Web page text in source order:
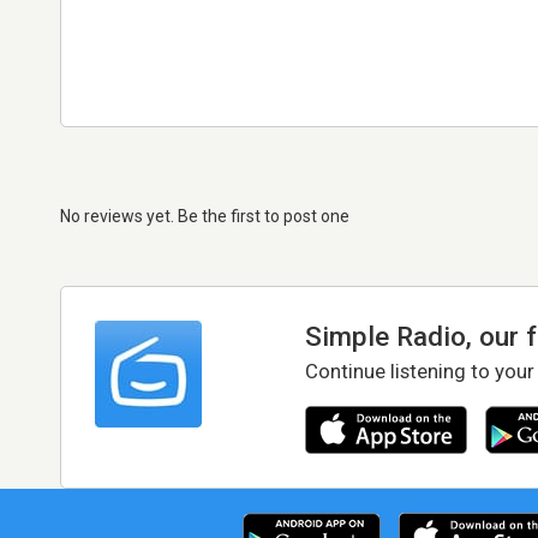
No reviews yet. Be the first to post one
Simple Radio, our
Continue listening to